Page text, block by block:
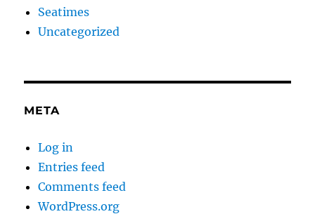
Seatimes
Uncategorized
META
Log in
Entries feed
Comments feed
WordPress.org